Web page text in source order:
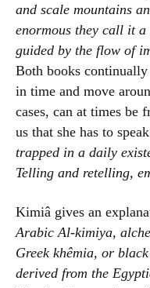
and scale mountains
enormous they call it
guided by the flow of
Both books
in time and move
cases, can at times be
us that she has to
trapped in a daily
Telling and retelling,
Kimiâ gives an
Arabic Al-kimiya,
Greek khêmia, or
derived from the